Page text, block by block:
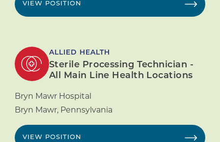
VIEW POSITION
ALLIED HEALTH
Sterile Processing Technician -
All Main Line Health Locations
Bryn Mawr Hospital
Bryn Mawr, Pennsylvania
VIEW POSITION